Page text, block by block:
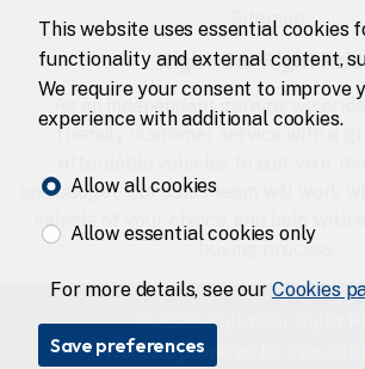
Sitemap
Right Car Right
As an independent garage, we
friendly customer service with a
and budget. Our sales team will work
vehicle of your choice, and help with
buying process.
© 2026 Right Car Right
Website powered by
This website uses essential cookies
functionality and external content,
We require your consent to improve
experience with additional cookies.
Allow all cookies
Allow essential cookies only
For more details, see our Cookies
Save preferences